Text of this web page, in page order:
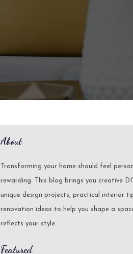
About
Transforming your home should feel
rewarding. This blog brings you creative
unique design projects, practical interior
renovation ideas to help you shape a
reflects your style.
Featured